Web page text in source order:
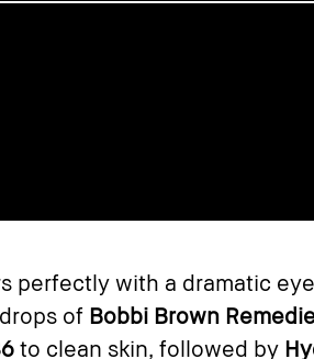
perfectly with a dramatic
of Bobbi Brown
to clean skin, followed by